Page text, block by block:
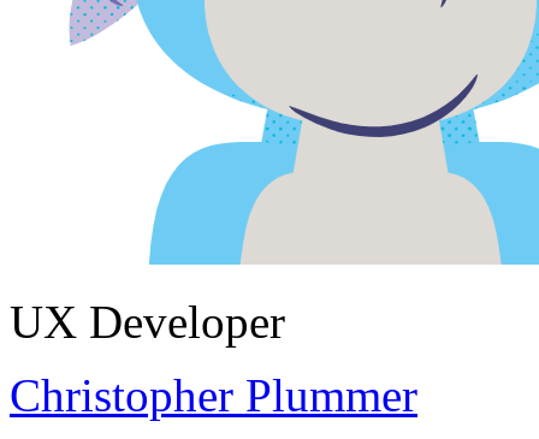
UX Developer
Christopher Plummer